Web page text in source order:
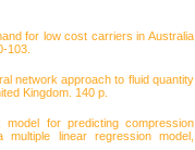
for low cost carriers in Australia
103.
network approach to fluid quantity
Kingdom. 140 p.
for predicting compression
linear regression model,